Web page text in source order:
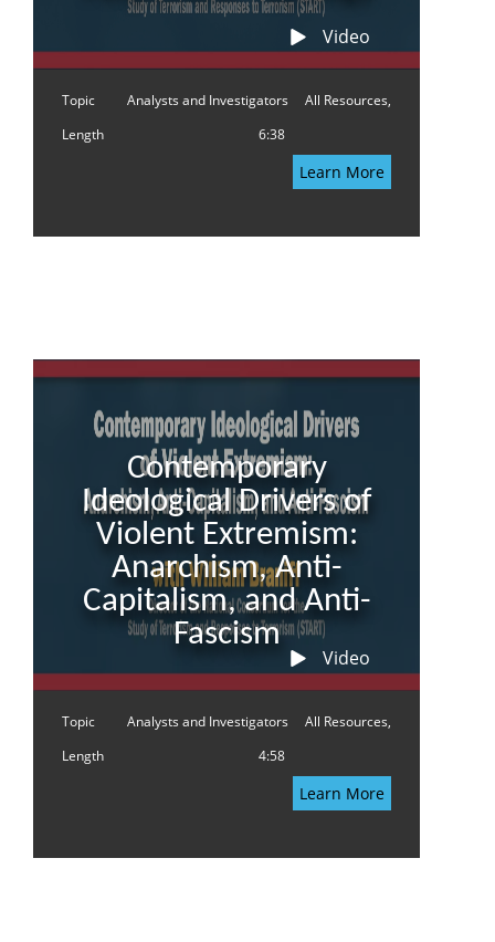
Video
Topic All Resources,
Analysts and Investigators
Length
6:38
Learn More
Contemporary
Ideological Drivers of
Violent Extremism:
Anarchism, Anti-
Capitalism, and Anti-
Fascism
Video
Topic All Resources,
Analysts and Investigators
Length
4:58
Learn More